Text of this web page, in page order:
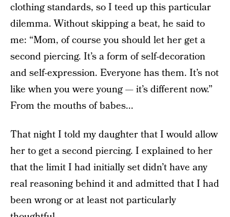
clothing standards, so I teed up this particular
dilemma. Without skipping a beat, he said to
me: “Mom, of course you should let her get a
second piercing. It’s a form of self-decoration
and self-expression. Everyone has them. It’s not
like when you were young — it’s different now.”
From the mouths of babes...
That night I told my daughter that I would allow
her to get a second piercing. I explained to her
that the limit I had initially set didn’t have any
real reasoning behind it and admitted that I had
been wrong or at least not particularly